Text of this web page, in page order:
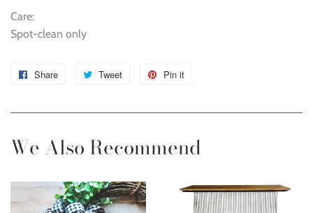
Care:
Spot-clean only
Share
Share
Facebook
Tweet
Tweet
Twitter
Pin it
Pinterest
We Also Recommend